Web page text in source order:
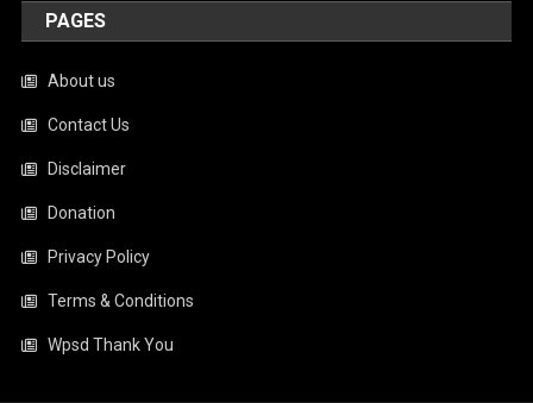
PAGES
About us
Contact Us
Disclaimer
Donation
Privacy Policy
Terms & Conditions
Wpsd Thank You